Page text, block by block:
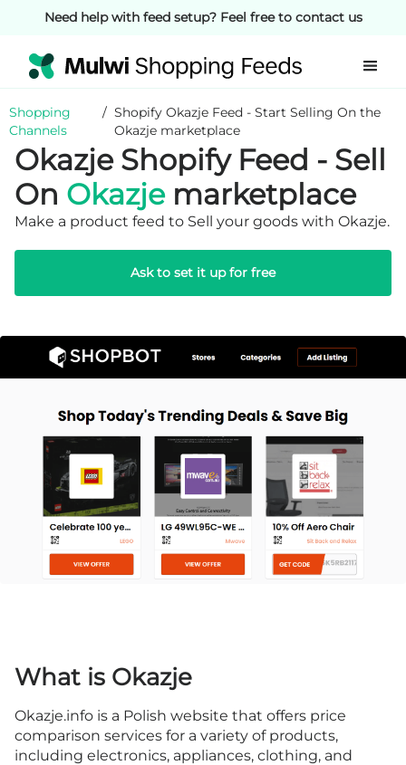
Need help with feed setup? Feel free to contact us
Shopping
Channels
/ Shopify Okazje Feed - Start Selling On the
Okazje marketplace
Okazje Shopify Feed - Sell
On Okazjemarketplace
Make a product feed to Sell your goods with Okazje.
Ask to set it up for free
What is Okazje
Okazje.info is a Polish website that offers price
comparison services for a variety of products,
including electronics, appliances, clothing, and